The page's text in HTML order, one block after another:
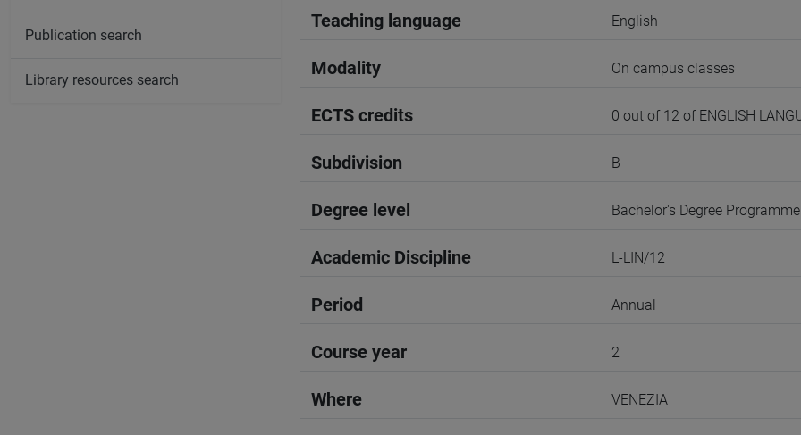
Teaching language English
Modality On campus classes
ECTS credits 0 out of 12 of ENGLISH
Subdivision B
Degree level Bachelor's Degree Programme
Academic Discipline L-LIN/12
Period Annual
Course year 2
Where VENEZIA
Publication search
Library resources search